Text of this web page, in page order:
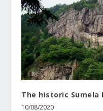
The historic Sumela
10/08/2020